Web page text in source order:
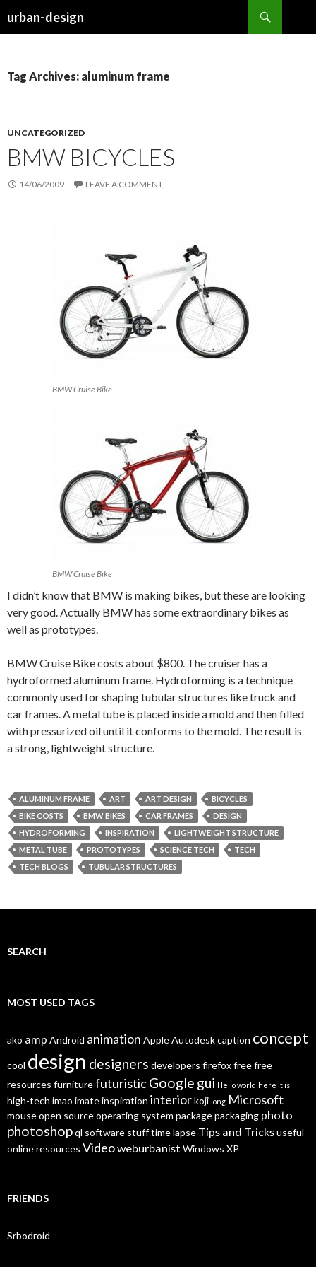
urban-design
Tag Archives: aluminum frame
UNCATEGORIZED
BMW BICYCLES
14/06/2009 LEAVE A COMMENT
BMW Cruise Bike
BMW Cruise Bike
I didn’t know that BMW is making bikes, but these are looking
very good. Actually BMW has some extraordinary bikes as
well as prototypes.
BMW Cruise Bike costs about $800. The cruiser has a
hydroformed aluminum frame. Hydroforming is a technique
commonly used for shaping tubular structures like truck and
car frames. A metal tube is placed inside a mold and then filled
with pressurized oil until it conforms to the mold. The result is
a strong, lightweight structure.
ALUMINUM FRAME ART ART DESIGN
BICYCLES
BIKE COSTS
BMW BIKES CAR FRAMES
DESIGN
HYDROFORMING
INSPIRATION
LIGHTWEIGHT STRUCTURE
METAL TUBE
PROTOTYPES SCIENCE TECH
TECH
TECH BLOGS
TUBULAR STRUCTURES
SEARCH
MOST USED TAGS
ako amp Android animation AppleAutodeskcaption concept
cool design designers developers firefoxfreefree
resources furniturefuturisticGoogle gui Hello world here it is
high-tech imao imateinspiration interiorkoji long Microsoft
mouseopen sourceoperating system packagepackaging photo
photoshopql software stufftime lapse Tips and Tricksuseful
online resources Videoweburbanist Windows XP
FRIENDS
Srbodroid